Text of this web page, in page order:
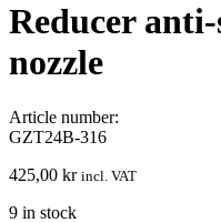
Reducer
nozzle
Article number:
GZT24B-316
425,00 kr incl. VAT
9 in stock